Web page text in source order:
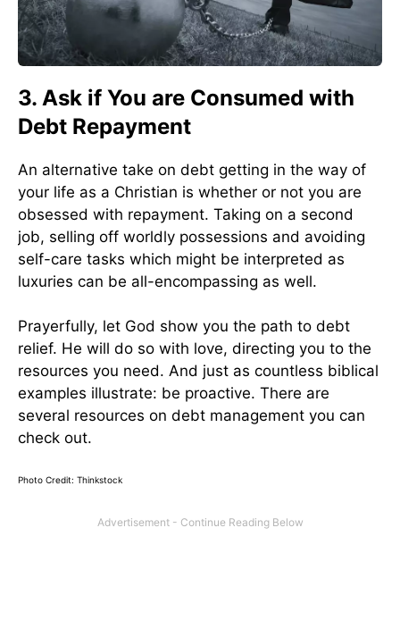
3. Ask if You are Consumed with
Debt Repayment
An alternative take on debt getting in the way of
your life as a Christian is whether or not you are
obsessed with repayment. Taking on a second
job, selling off worldly possessions and avoiding
self-care tasks which might be interpreted as
luxuries can be all-encompassing as well.
Prayerfully, let God show you the path to debt
relief. He will do so with love, directing you to the
resources you need. And just as countless biblical
examples illustrate: be proactive. There are
several resources on debt management you can
check out.
Photo Credit: Thinkstock